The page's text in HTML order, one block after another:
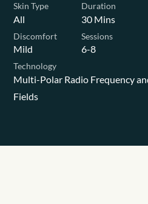
Skin Type
All
Duration
30 Mins
Discomfort
Mild
Sessions
6-8
Technology
Multi-Polar Radio Frequency
Fields